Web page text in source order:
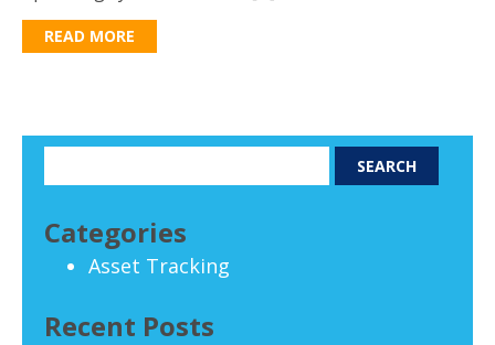
READ MORE
Categories
Asset Tracking
Recent Posts